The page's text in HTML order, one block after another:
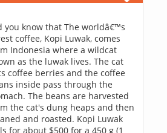
you know that The worldâ€™s
coffee, Kopi Luwak, comes
Indonesia where a wildcat
as the luwak lives. The cat
coffee berries and the coffee
inside pass through the
The beans are harvested
the cat's dung heaps and then
and roasted. Kopi Luwak
for about $500 for a 450 g (1